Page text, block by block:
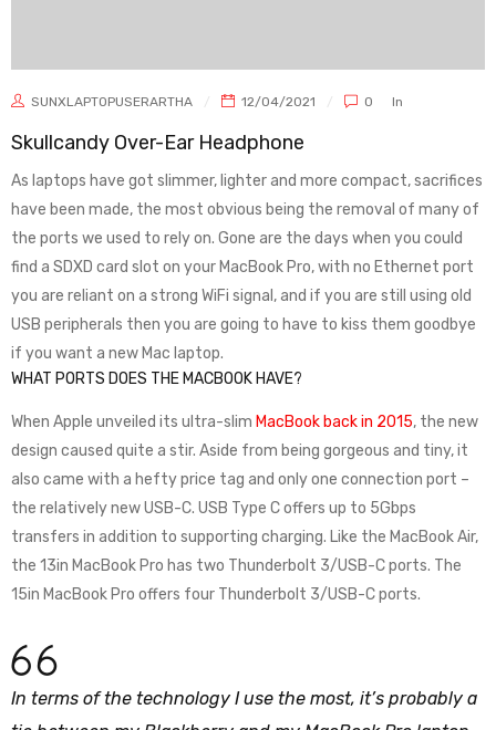
SUNXLAPTOPUSERARTHA 12/04/2021 0 In
Skullcandy Over-Ear Headphone
As laptops have got slimmer, lighter and more compact, sacrifices
have been made, the most obvious being the removal of many of
the ports we used to rely on. Gone are the days when you could
find a SDXD card slot on your MacBook Pro, with no Ethernet port
you are reliant on a strong WiFi signal, and if you are still using old
USB peripherals then you are going to have to kiss them goodbye
if you want a new Mac laptop.
WHAT PORTS DOES THE MACBOOK HAVE?
When Apple unveiled its ultra-slim MacBook back in 2015, the new
design caused quite a stir. Aside from being gorgeous and tiny, it
also came with a hefty price tag and only one connection port –
the relatively new USB-C. USB Type C offers up to 5Gbps
transfers in addition to supporting charging. Like the MacBook Air,
the 13in MacBook Pro has two Thunderbolt 3/USB-C ports. The
15in MacBook Pro offers four Thunderbolt 3/USB-C ports.
In terms of the technology I use the most, it’s probably a